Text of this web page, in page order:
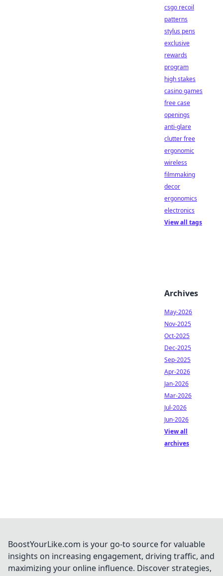
csgo recoil
patterns
stylus pens
exclusive
rewards
program
high stakes
casino games
free case
openings
anti-glare
clutter free
ergonomic
wireless
filmmaking
decor
ergonomics
electronics
View all tags
Archives
May-2026
Nov-2025
Oct-2025
Dec-2025
Sep-2025
Apr-2026
Jan-2026
Mar-2026
Jul-2026
Jun-2026
View all
archives
BoostYourLike.com is your go-to source for valuable
insights on increasing engagement, driving traffic, and
maximizing your online influence. Discover strategies,